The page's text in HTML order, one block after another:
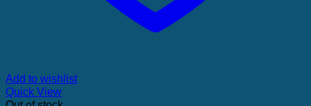
Add to wishlist
Quick View